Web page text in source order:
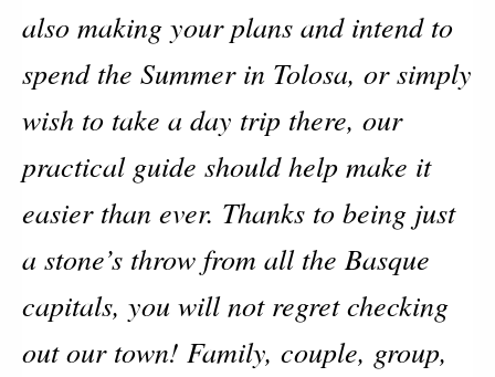
also making your plans and intend to
spend the Summer in Tolosa, or simply
wish to take a day trip there, our
practical guide should help make it
easier than ever. Thanks to being just
a stone’s throw from all the Basque
capitals, you will not regret checking
out our town! Family, couple, group,